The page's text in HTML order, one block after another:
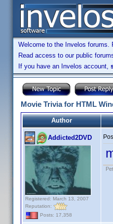
Welcome to the Invelos forums.
Read access to our public
If you have an Invelos account,
Movie Trivia for HTML
Author
Addicted2DVD
Registered: March 13, 2007
Reputation:
Posts: 17,358